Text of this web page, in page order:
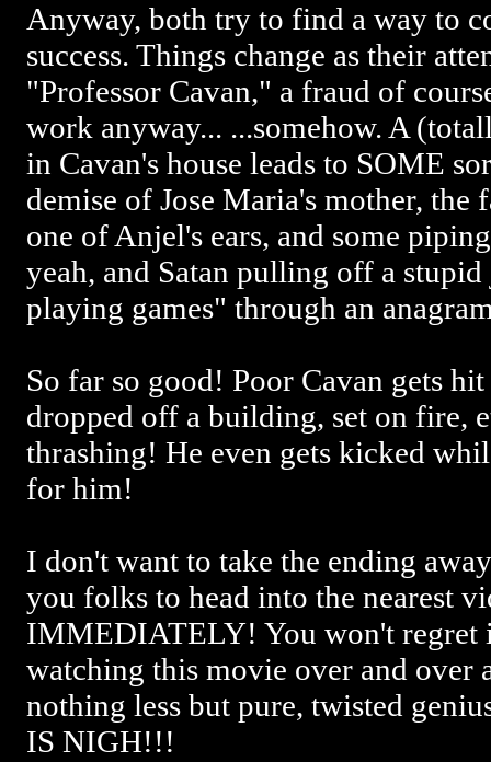
Anyway, both try to find a way to
success. Things change as their
"Professor Cavan," a fraud of
work anyway... ...somehow. A
in Cavan's house leads to SOME
demise of Jose Maria's mother,
one of Anjel's ears, and some
yeah, and Satan pulling off a
playing games" through an
So far so good! Poor Cavan gets
dropped off a building, set on fire,
thrashing! He even gets kicked
for him!
I don't want to take the ending
you folks to head into the nearest
IMMEDIATELY! You won't regret
watching this movie over and over
nothing less but pure, twisted
IS NIGH!!!